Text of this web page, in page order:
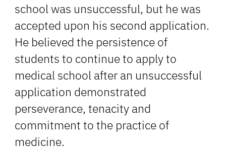
school was unsuccessful, but he was
accepted upon his second application.
He believed the persistence of
students to continue to apply to
medical school after an unsuccessful
application demonstrated
perseverance, tenacity and
commitment to the practice of
medicine.